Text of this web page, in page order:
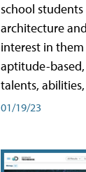
school
architecture
interest in
aptitude-
talents,
01/19/23